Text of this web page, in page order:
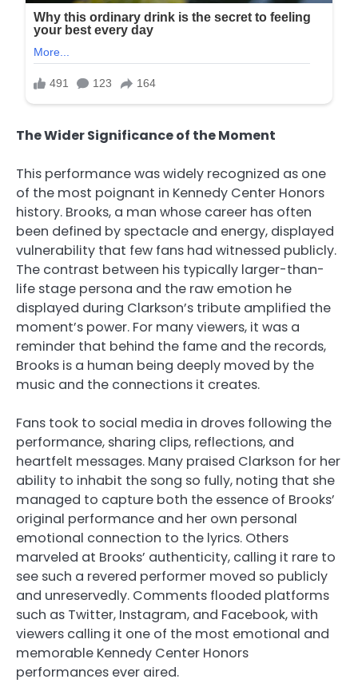
The Wider Significance of the Moment
This performance was widely recognized as one
of the most poignant in Kennedy Center Honors
history. Brooks, a man whose career has often
been defined by spectacle and energy, displayed
vulnerability that few fans had witnessed publicly.
The contrast between his typically larger-than-
life stage persona and the raw emotion he
displayed during Clarkson’s tribute amplified the
moment’s power. For many viewers, it was a
reminder that behind the fame and the records,
Brooks is a human being deeply moved by the
music and the connections it creates.
Fans took to social media in droves following the
performance, sharing clips, reflections, and
heartfelt messages. Many praised Clarkson for her
ability to inhabit the song so fully, noting that she
managed to capture both the essence of Brooks’
original performance and her own personal
emotional connection to the lyrics. Others
marveled at Brooks’ authenticity, calling it rare to
see such a revered performer moved so publicly
and unreservedly. Comments flooded platforms
such as Twitter, Instagram, and Facebook, with
viewers calling it one of the most emotional and
memorable Kennedy Center Honors
performances ever aired.